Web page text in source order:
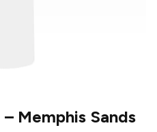
– Memphis Sands